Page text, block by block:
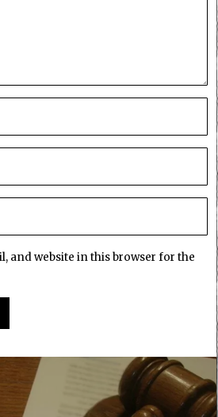
and website in this browser for the